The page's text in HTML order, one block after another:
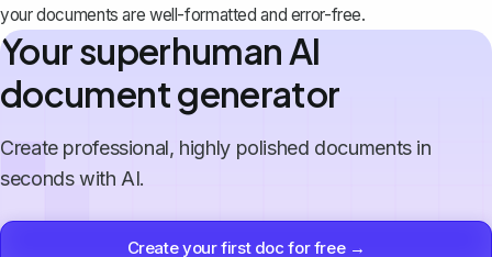
your documents are well-formatted and error-free.
Your superhuman AI
document generator
Create professional, highly polished documents in
seconds with AI.
Create your first doc for free →